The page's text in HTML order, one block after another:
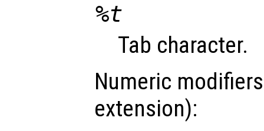
%t
Tab character.
Numeric
extension):